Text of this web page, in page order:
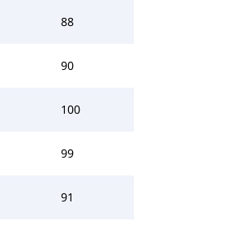
88
90
100
99
91